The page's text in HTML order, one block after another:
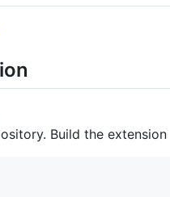
Build the extension